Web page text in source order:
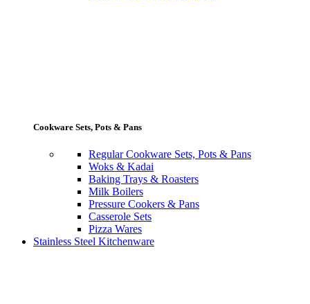
Cookware Sets, Pots & Pans
Regular Cookware Sets, Pots & Pans
Woks & Kadai
Baking Trays & Roasters
Milk Boilers
Pressure Cookers & Pans
Casserole Sets
Pizza Wares
Stainless Steel Kitchenware